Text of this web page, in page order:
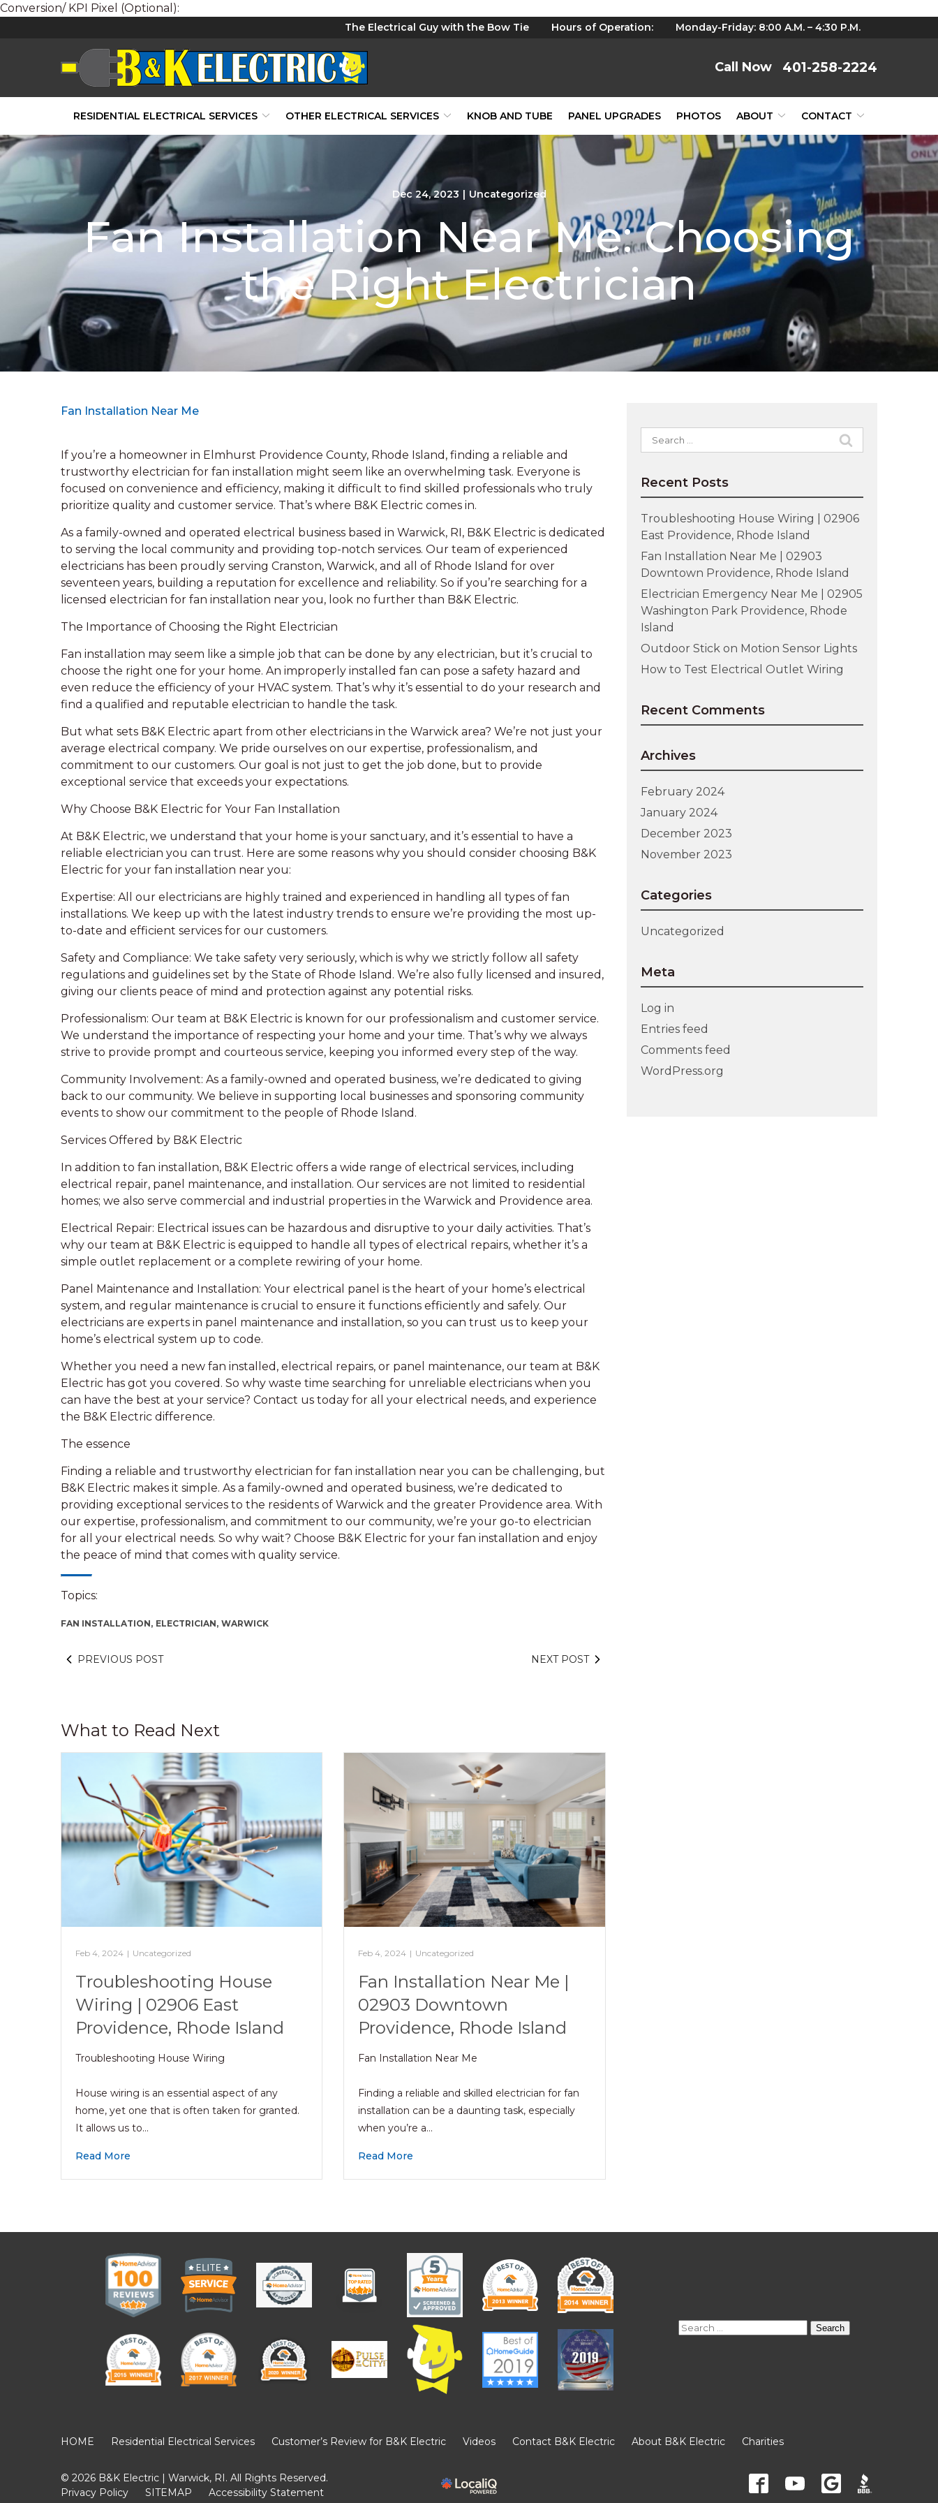
Conversion/ KPI Pixel (Optional):
The Electrical Guy with the Bow Tie Hours of Operation: Monday-Friday: 8:00 A.M. – 4:30 P.M.
401-258-2224
RESIDENTIAL ELECTRICAL SERVICES OTHER ELECTRICAL SERVICES KNOB AND TUBE PANEL UPGRADES PHOTOS ABOUT CONTACT
Dec 24, 2023 | Uncategorized
Fan Installation Near Me: Choosing
the Right Electrician
Fan Installation Near Me
If you’re a homeowner in Elmhurst Providence County, Rhode Island, finding a reliable and
trustworthy electrician for fan installation might seem like an overwhelming task. Everyone is
focused on convenience and efficiency, making it difficult to find skilled professionals who truly
prioritize quality and customer service. That’s where B&K Electric comes in.
As a family-owned and operated electrical business based in Warwick, RI, B&K Electric is dedicated
to serving the local community and providing top-notch services. Our team of experienced
electricians has been proudly serving Cranston, Warwick, and all of Rhode Island for over
seventeen years, building a reputation for excellence and reliability. So if you’re searching for a
licensed electrician for fan installation near you, look no further than B&K Electric.
The Importance of Choosing the Right Electrician
Fan installation may seem like a simple job that can be done by any electrician, but it’s crucial to
choose the right one for your home. An improperly installed fan can pose a safety hazard and
even reduce the efficiency of your HVAC system. That’s why it’s essential to do your research and
find a qualified and reputable electrician to handle the task.
But what sets B&K Electric apart from other electricians in the Warwick area? We’re not just your
average electrical company. We pride ourselves on our expertise, professionalism, and
commitment to our customers. Our goal is not just to get the job done, but to provide
exceptional service that exceeds your expectations.
Why Choose B&K Electric for Your Fan Installation
At B&K Electric, we understand that your home is your sanctuary, and it’s essential to have a
reliable electrician you can trust. Here are some reasons why you should consider choosing B&K
Electric for your fan installation near you:
Expertise: All our electricians are highly trained and experienced in handling all types of fan
installations. We keep up with the latest industry trends to ensure we’re providing the most up-
to-date and efficient services for our customers.
Safety and Compliance: We take safety very seriously, which is why we strictly follow all safety
regulations and guidelines set by the State of Rhode Island. We’re also fully licensed and insured,
giving our clients peace of mind and protection against any potential risks.
Professionalism: Our team at B&K Electric is known for our professionalism and customer service.
We understand the importance of respecting your home and your time. That’s why we always
strive to provide prompt and courteous service, keeping you informed every step of the way.
Community Involvement: As a family-owned and operated business, we’re dedicated to giving
back to our community. We believe in supporting local businesses and sponsoring community
events to show our commitment to the people of Rhode Island.
Services Offered by B&K Electric
In addition to fan installation, B&K Electric offers a wide range of electrical services, including
electrical repair, panel maintenance, and installation. Our services are not limited to residential
homes; we also serve commercial and industrial properties in the Warwick and Providence area.
Electrical Repair: Electrical issues can be hazardous and disruptive to your daily activities. That’s
why our team at B&K Electric is equipped to handle all types of electrical repairs, whether it’s a
simple outlet replacement or a complete rewiring of your home.
Panel Maintenance and Installation: Your electrical panel is the heart of your home’s electrical
system, and regular maintenance is crucial to ensure it functions efficiently and safely. Our
electricians are experts in panel maintenance and installation, so you can trust us to keep your
home’s electrical system up to code.
Whether you need a new fan installed, electrical repairs, or panel maintenance, our team at B&K
Electric has got you covered. So why waste time searching for unreliable electricians when you
can have the best at your service? Contact us today for all your electrical needs, and experience
the B&K Electric difference.
The essence
Finding a reliable and trustworthy electrician for fan installation near you can be challenging, but
B&K Electric makes it simple. As a family-owned and operated business, we’re dedicated to
providing exceptional services to the residents of Warwick and the greater Providence area. With
our expertise, professionalism, and commitment to our community, we’re your go-to electrician
for all your electrical needs. So why wait? Choose B&K Electric for your fan installation and enjoy
the peace of mind that comes with quality service.
Topics:
FAN INSTALLATION, ELECTRICIAN, WARWICK
PREVIOUS POST NEXT POST
What to Read Next
Feb 4, 2024 | Uncategorized
Troubleshooting House
Wiring | 02906 East
Providence, Rhode Island
Troubleshooting House Wiring
House wiring is an essential aspect of any
home, yet one that is often taken for granted.
It allows us to…
Read More
Feb 4, 2024 | Uncategorized
Fan Installation Near Me |
02903 Downtown
Providence, Rhode Island
Fan Installation Near Me
Finding a reliable and skilled electrician for fan
installation can be a daunting task, especially
when you’re a…
Read More
Search
for:
Recent Posts
Troubleshooting House Wiring | 02906
East Providence, Rhode Island
Fan Installation Near Me | 02903
Downtown Providence, Rhode Island
Electrician Emergency Near Me | 02905
Washington Park Providence, Rhode
Island
Outdoor Stick on Motion Sensor Lights
How to Test Electrical Outlet Wiring
Recent Comments
Archives
February 2024
January 2024
December 2023
November 2023
Categories
Uncategorized
Meta
Log in
Entries feed
Comments feed
WordPress.org
Search
HOME Residential Electrical Services Customer’s Review for B&K Electric Videos Contact B&K Electric About B&K Electric Charities
© 2026 B&K Electric | Warwick, RI. All Rights Reserved.
Privacy Policy
SITEMAP Accessibility Statement